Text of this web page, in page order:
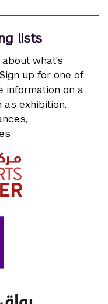
lists
what's
up for one of
information on a
exhibition,